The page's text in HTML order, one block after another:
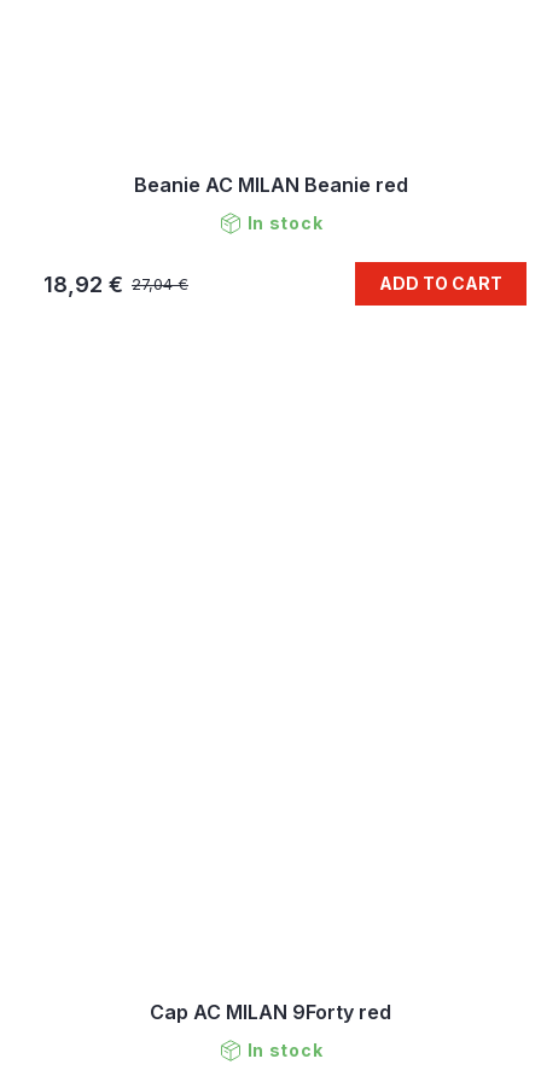
Beanie AC MILAN Beanie red
In stock
27,04 €
18,92 € ADD TO CART
Cap AC MILAN 9Forty red
In stock